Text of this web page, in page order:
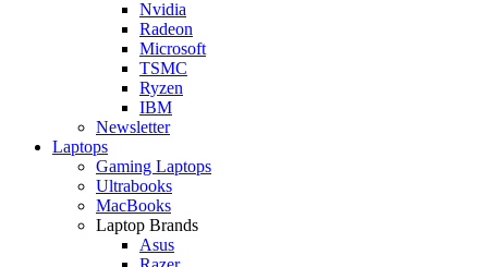
Nvidia
Radeon
Microsoft
TSMC
Ryzen
IBM
Newsletter
Laptops
Gaming Laptops
Ultrabooks
MacBooks
Laptop Brands
Asus